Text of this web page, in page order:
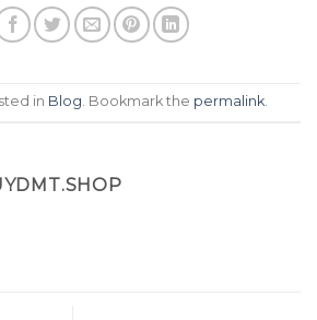
in Blog. Bookmark the permalink.